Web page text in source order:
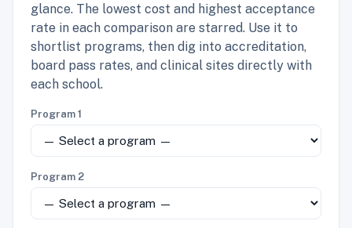
glance. The lowest cost and highest acceptance
rate in each comparison are starred. Use it to
shortlist programs, then dig into accreditation,
board pass rates, and clinical sites directly with
each school.
Program 1
Program 2